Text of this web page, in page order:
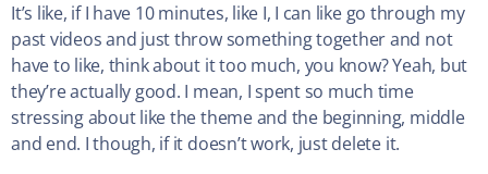
It’s like, if I have 10 minutes, like I, I can like go through my
past videos and just throw something together and not
have to like, think about it too much, you know? Yeah, but
they’re actually good. I mean, I spent so much time
stressing about like the theme and the beginning, middle
and end. I though, if it doesn’t work, just delete it.